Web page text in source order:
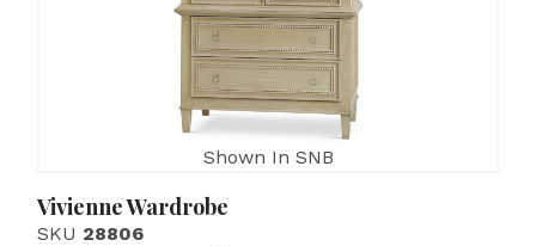
Shown In SNB
Vivienne Wardrobe
SKU 28806